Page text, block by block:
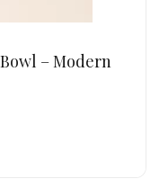
– Modern